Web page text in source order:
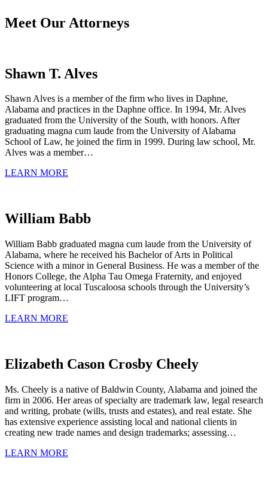
Meet Our Attorneys
Shawn T. Alves
Shawn Alves is a member of the firm who lives in Daphne,
Alabama and practices in the Daphne office. In 1994, Mr. Alves
graduated from the University of the South, with honors. After
graduating magna cum laude from the University of Alabama
School of Law, he joined the firm in 1999. During law school, Mr.
Alves was a member…
LEARN MORE
William Babb
William Babb graduated magna cum laude from the University of
Alabama, where he received his Bachelor of Arts in Political
Science with a minor in General Business. He was a member of the
Honors College, the Alpha Tau Omega Fraternity, and enjoyed
volunteering at local Tuscaloosa schools through the University’s
LIFT program…
LEARN MORE
Elizabeth Cason Crosby Cheely
Ms. Cheely is a native of Baldwin County, Alabama and joined the
firm in 2006. Her areas of specialty are trademark law, legal research
and writing, probate (wills, trusts and estates), and real estate. She
has extensive experience assisting local and national clients in
creating new trade names and design trademarks; assessing…
LEARN MORE